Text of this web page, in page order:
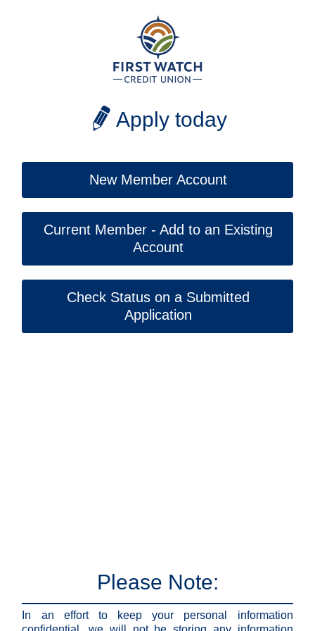
Apply today
New Member Account
Current Member - Add to an Existing
Account
Check Status on a Submitted
Application
Please Note:
In an effort to keep your personal information